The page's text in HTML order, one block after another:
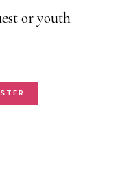
or youth